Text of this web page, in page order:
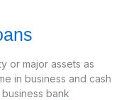
or major assets as
in business and cash
bank